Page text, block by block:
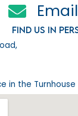
Find us in
in the